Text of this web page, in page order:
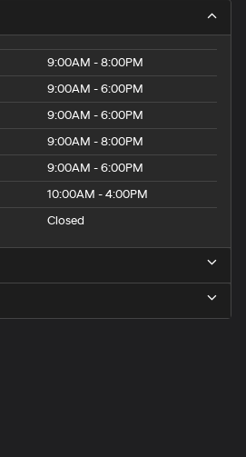
9:00AM - 8:00PM
9:00AM - 6:00PM
9:00AM - 6:00PM
9:00AM - 8:00PM
9:00AM - 6:00PM
10:00AM - 4:00PM
Closed